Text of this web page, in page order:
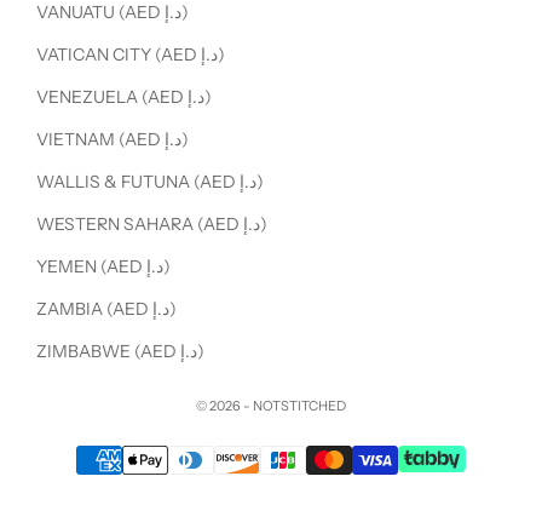
VANUATU (AED د.إ)
VATICAN CITY (AED د.إ)
VENEZUELA (AED د.إ)
VIETNAM (AED د.إ)
WALLIS & FUTUNA (AED د.إ)
WESTERN SAHARA (AED د.إ)
YEMEN (AED د.إ)
ZAMBIA (AED د.إ)
ZIMBABWE (AED د.إ)
© 2026 - NOTSTITCHED